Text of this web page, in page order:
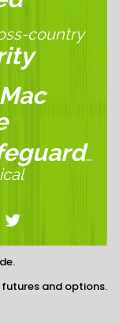
country
Mac
…
and options.